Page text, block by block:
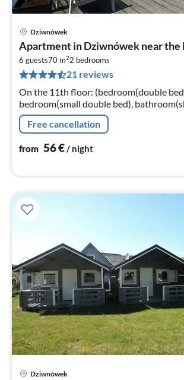
Dziwnówek
Apartment in Dziwnówek near the
6 guests70 m22 bedrooms
21 reviews
On the 11th floor: (bedroom(double
bedroom(small double bed),
washbasin, toilet))
Free cancellation
from 56€/ night
Dziwnówek